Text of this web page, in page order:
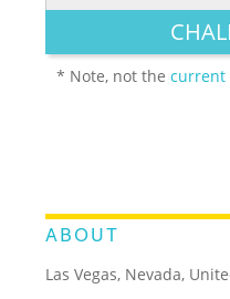
LEGENDARY
* Note, not thecurrent
ABOUT
Las Vegas, Nevada,